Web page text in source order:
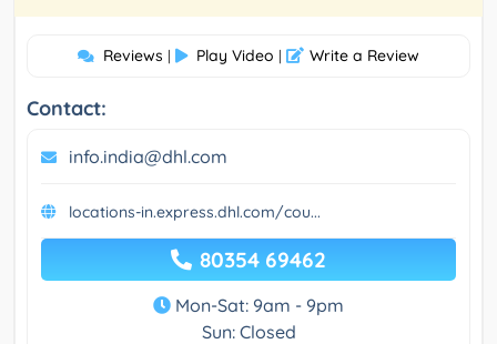
Reviews | Play Video | Write a Review
Contact:
info.india@dhl.com
locations-in.express.dhl.com/cou...
80354 69462
Mon-Sat: 9am - 9pm
Sun: Closed